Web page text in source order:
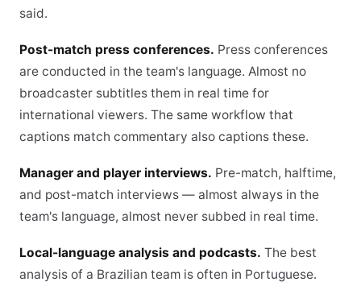
said.
Post-match press conferences. Press conferences
are conducted in the team's language. Almost no
broadcaster subtitles them in real time for
international viewers. The same workflow that
captions match commentary also captions these.
Manager and player interviews. Pre-match, halftime,
and post-match interviews — almost always in the
team's language, almost never subbed in real time.
Local-language analysis and podcasts. The best
analysis of a Brazilian team is often in Portuguese.